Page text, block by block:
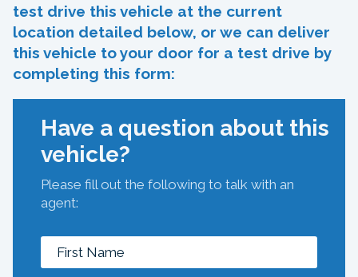
test drive this vehicle at the current
location detailed below, or we can deliver
this vehicle to your door for a test drive by
completing this form:
Have a question about this
vehicle?
Please fill out the following to talk with an
agent: